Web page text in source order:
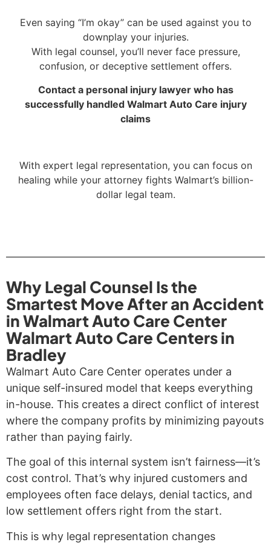
Even saying “I’m okay” can be used against you to
downplay your injuries.
With legal counsel, you’ll never face pressure,
confusion, or deceptive settlement offers.
Contact a personal injury lawyer who has
successfully handled Walmart Auto Care injury
claims
With expert legal representation, you can focus on
healing while your attorney fights Walmart’s billion-
dollar legal team.
Why Legal Counsel Is the
Smartest Move After an Accident
in Walmart Auto Care Center
Walmart Auto Care Centers in
Bradley
Walmart Auto Care Center operates under a
unique self-insured model that keeps everything
in-house. This creates a direct conflict of interest
where the company profits by minimizing payouts
rather than paying fairly.
The goal of this internal system isn’t fairness—it’s
cost control. That’s why injured customers and
employees often face delays, denial tactics, and
low settlement offers right from the start.
This is why legal representation changes